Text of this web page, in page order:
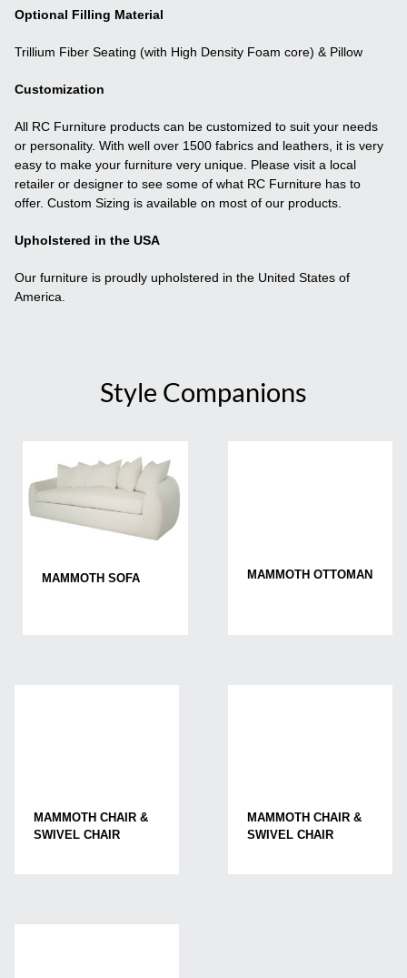
Optional Filling Material
Trillium Fiber Seating (with High Density Foam core) & Pillow
Customization
All RC Furniture products can be customized to suit your needs
or personality. With well over 1500 fabrics and leathers, it is very
easy to make your furniture very unique. Please visit a local
retailer or designer to see some of what RC Furniture has to
offer. Custom Sizing is available on most of our products.
Upholstered in the USA
Our furniture is proudly upholstered in the United States of
America.
Style Companions
MAMMOTH SOFA MAMMOTH OTTOMAN
MAMMOTH CHAIR &
SWIVEL CHAIR
MAMMOTH CHAIR &
SWIVEL CHAIR